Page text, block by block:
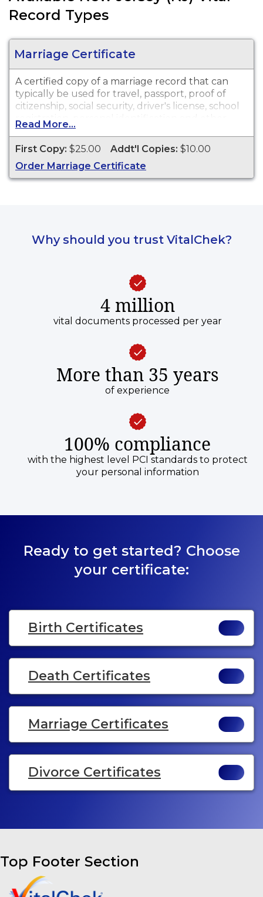
Record Types
Marriage Certificate
A certified copy of a marriage record that can
typically be used for travel, passport, proof of
citizenship, social security, driver's license, school
registration, personal identification and other
legal purposes.
Read More...
First Copy: $25.00 Addt'l Copies: $10.00
Order Marriage Certificate
Why should you trust VitalChek?
4 million
vital documents processed per year
More than 35 years
of experience
100% compliance
with the highest level PCI standards to protect
your personal information
Ready to get started? Choose
your certificate:
Birth Certificates
Death Certificates
Marriage Certificates
Divorce Certificates
Top Footer Section